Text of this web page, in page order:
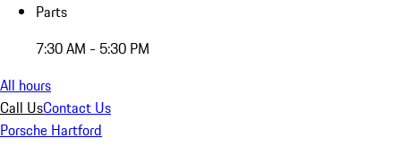
Parts
7:30 AM - 5:30 PM
All hours
Call UsContact Us
Porsche Hartford